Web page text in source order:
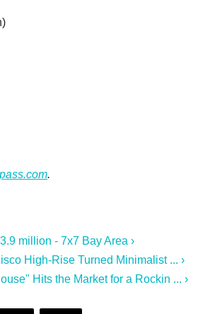
.
million - 7x7 Bay Area ›
High-Rise Turned Minimalist ... ›
Hits the Market for a Rockin ... ›